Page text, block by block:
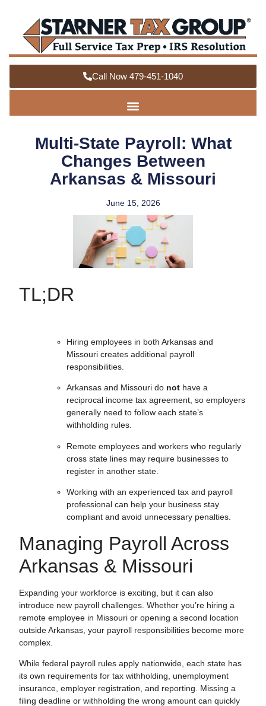
Call Now 479-451-1040
Multi-State Payroll: What
Changes Between
Arkansas & Missouri
June 15, 2026
TL;DR
Hiring employees in both Arkansas and
Missouri creates additional payroll
responsibilities.
Arkansas and Missouri do not have a
reciprocal income tax agreement, so employers
generally need to follow each state’s
withholding rules.
Remote employees and workers who regularly
cross state lines may require businesses to
register in another state.
Working with an experienced tax and payroll
professional can help your business stay
compliant and avoid unnecessary penalties.
Managing Payroll Across
Arkansas & Missouri
Expanding your workforce is exciting, but it can also
introduce new payroll challenges. Whether you’re hiring a
remote employee in Missouri or opening a second location
outside Arkansas, your payroll responsibilities become more
complex.
While federal payroll rules apply nationwide, each state has
its own requirements for tax withholding, unemployment
insurance, employer registration, and reporting. Missing a
filing deadline or withholding the wrong amount can quickly